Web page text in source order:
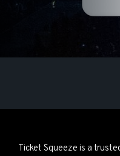
Ticket Squeeze is a